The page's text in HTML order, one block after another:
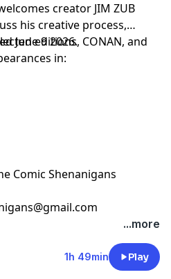
creator JIM ZUB
his creative process,
editions, CONAN, and
June 9 2026.
in:
Comic Shenanigans
...more
1h 49min Play